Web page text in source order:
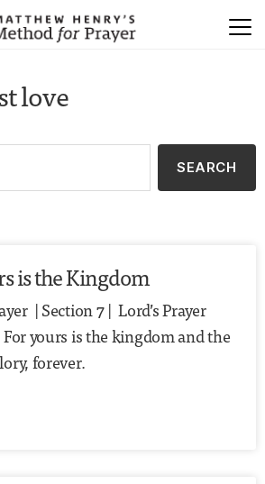
love
is the Kingdom
| Section 7 | Lord’s Prayer
yours is the kingdom and the
forever.